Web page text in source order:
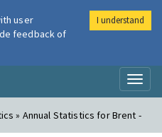
Air
» Annual Statistics for Brent -
user
feedback of
I understand